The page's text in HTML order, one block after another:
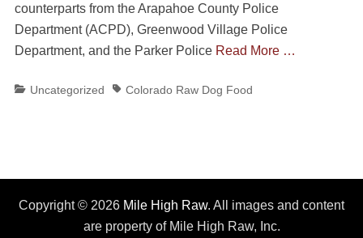
counterparts from the Arapahoe County Police
Department (ACPD), Greenwood Village Police
Department, and the Parker Police Read More …
Categories
Uncategorized TagsColorado Raw Dog Food
Copyright © 2026 Mile High Raw. All images and content
are property of Mile High Raw, Inc.